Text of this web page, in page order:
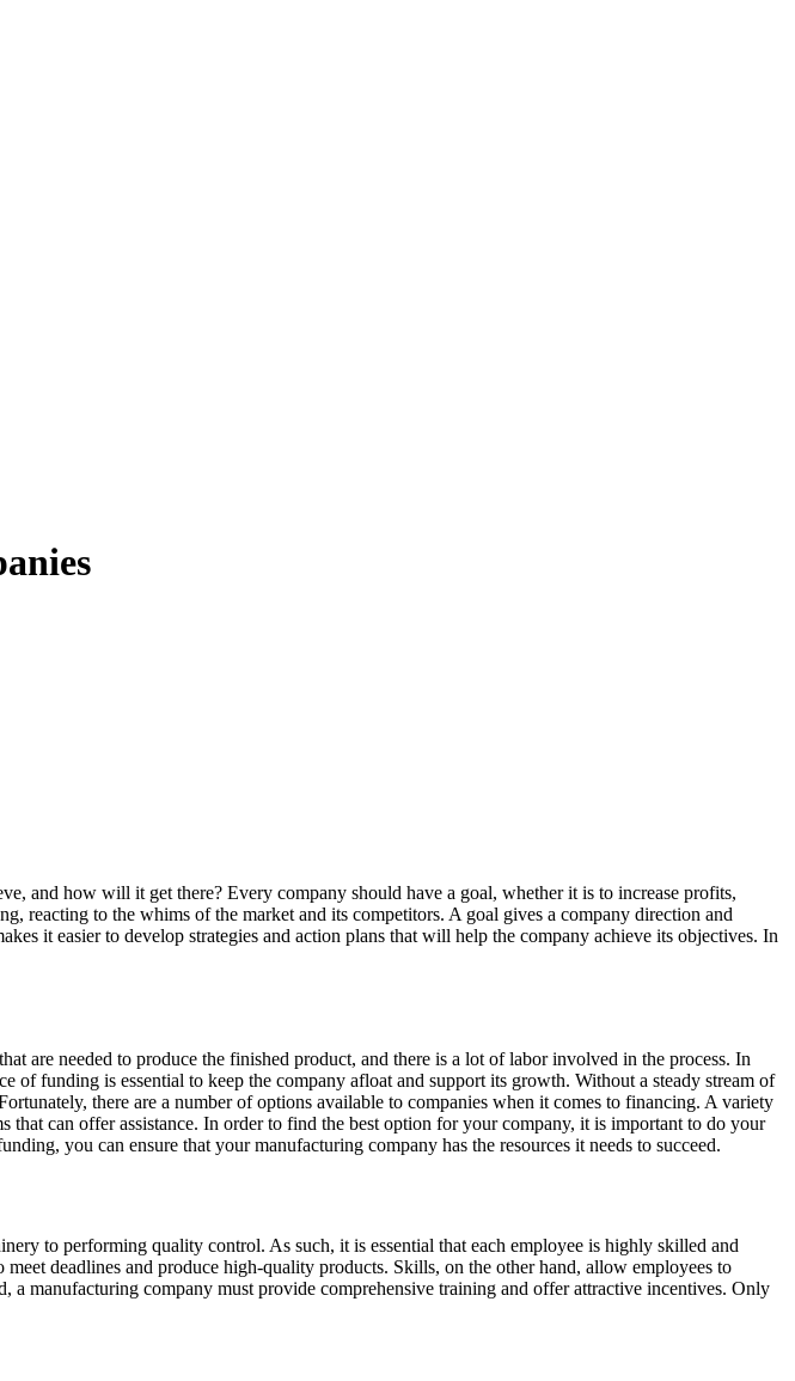
and how will it get there? Every company should have a goal, whether it is to increase profits,
reacting to the whims of the market and its competitors. A goal gives a company direction and
it easier to develop strategies and action plans that will help the company achieve its objectives. In
are needed to produce the finished product, and there is a lot of labor involved in the process. In
of funding is essential to keep the company afloat and support its growth. Without a steady stream of
there are a number of options available to companies when it comes to financing. A variety
can offer assistance. In order to find the best option for your company, it is important to do your
you can ensure that your manufacturing company has the resources it needs to succeed.
to performing quality control. As such, it is essential that each employee is highly skilled and
deadlines and produce high-quality products. Skills, on the other hand, allow employees to
a manufacturing company must provide comprehensive training and offer attractive incentives. Only